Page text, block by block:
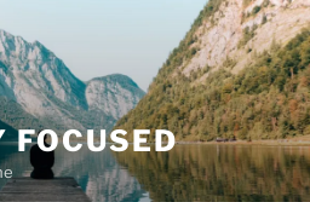
FOCUSED